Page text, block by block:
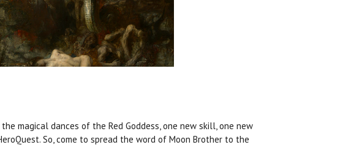
magical dances of the Red Goddess, one new skill, one new
So, come to spread the word of Moon Brother to the